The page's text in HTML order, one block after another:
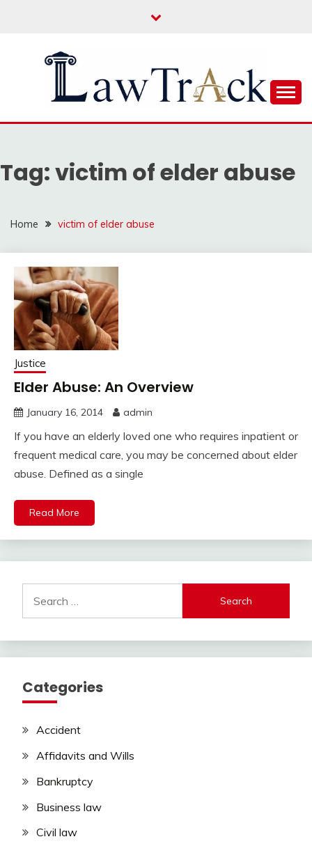
LAW TRACK
Tag:victim of elder abuse
Home victim of elder abuse
Justice
Elder Abuse: An Overview
January 16, 2014 admin
If you have an elderly loved one who requires inpatient or
frequent medical care, you may be concerned about elder
abuse. Defined as a single
Read More
for:
Categories
Accident
Affidavits and Wills
Bankruptcy
Business law
Civil law